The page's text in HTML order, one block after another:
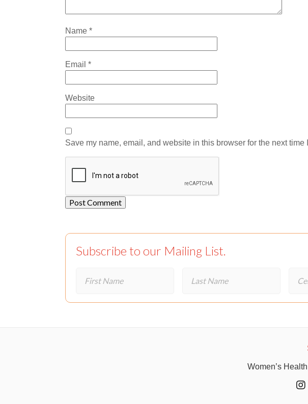
Name *
Email *
Website
Save my name, email, and website in this browser for the next time
Subscribe to our Mailing List.
Women’s